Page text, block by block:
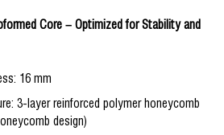
Core – Optimized for Stability and
16 mm
3-layer reinforced polymer honeycomb
design)